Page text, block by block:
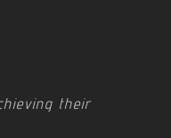
their